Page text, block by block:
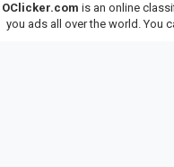
OClicker.com is an online
you ads all over the world. You